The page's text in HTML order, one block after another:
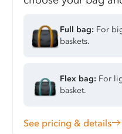
Full bag: For
baskets.
Flex bag: For
basket.
See pricing & details